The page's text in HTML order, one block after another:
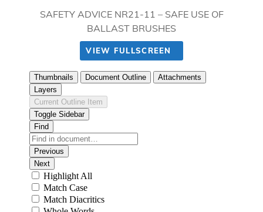
SAFETY ADVICE NR21-11 – SAFE USE OF
BALLAST BRUSHES
VIEW FULLSCREEN